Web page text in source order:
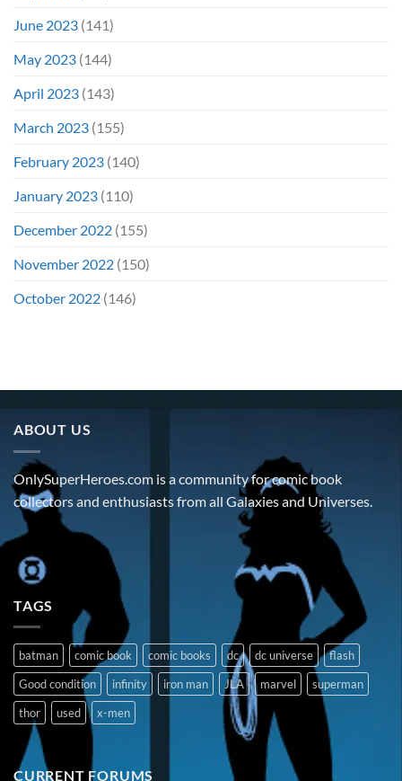
June 2023 (141)
May 2023 (144)
April 2023 (143)
March 2023 (155)
February 2023 (140)
January 2023 (110)
December 2022 (155)
November 2022 (150)
October 2022 (146)
ABOUT US
OnlySuperHeroes.com is a community for comic book
collectors and enthusiasts from all Galaxies and Universes.
TAGS
batman comic book comic books dc dc universe
flash
Good condition
infinity iron man JLA marvel
superman
thor
used x-men
CURRENT FORUMS